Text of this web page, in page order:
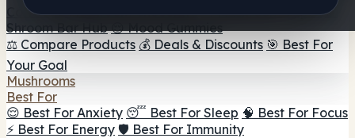
Coffee 🍫 Mushroom Chocolate 💨 Mushroom Vapes 🍫
Shroom Bar Hub 😌 Mood Gummies
⚖️ Compare Products 💰 Deals & Discounts 🎯 Best For
Your Goal
Mushrooms
Best For
😌 Best For Anxiety 😴 Best For Sleep 🧠 Best For Focus
⚡ Best For Energy 🛡️ Best For Immunity